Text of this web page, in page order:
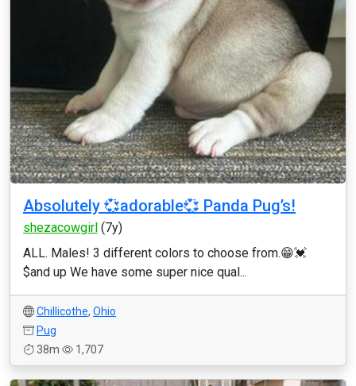
Absolutely 💞adorable💞 Panda Pug’s!
shezacowgirl (7y)
ALL. Males! 3 different colors to choose from.😁💓
$and up We have some super nice qual...
Chillicothe, Ohio
Pug
38m
1,707